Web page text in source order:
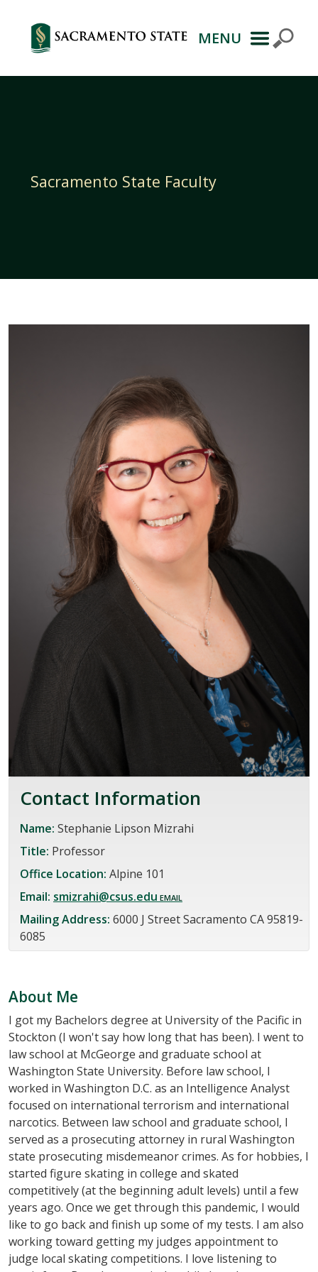
Primary
Navigation
MENU
Sacramento State Faculty
Contact Information
Name: Stephanie Lipson Mizrahi
Title: Professor
Office Location: Alpine 101
Email: smizrahi@csus.edu
Mailing Address: 6000 J Street Sacramento CA 95819-
6085
About Me
I got my Bachelors degree at University of the Pacific in
Stockton (I won't say how long that has been). I went to
law school at McGeorge and graduate school at
Washington State University. Before law school, I
worked in Washington D.C. as an Intelligence Analyst
focused on international terrorism and international
narcotics. Between law school and graduate school, I
served as a prosecuting attorney in rural Washington
state prosecuting misdemeanor crimes. As for hobbies, I
started figure skating in college and skated
competitively (at the beginning adult levels) until a few
years ago. Once we get through this pandemic, I would
like to go back and finish up some of my tests. I am also
working toward getting my judges appointment to
judge local skating competitions. I love listening to